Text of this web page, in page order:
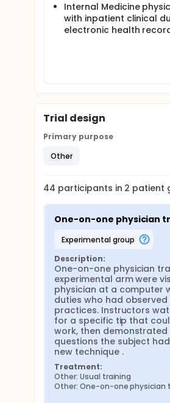
Internal Medicine
with inpatient clinical
electronic health
Trial design
Primary purpose
Other
44 participants in 2 patient
One-on-one physician
experimental group
Description:
One-on-one physician
experimental arm were
physician at a computer
duties who had
practices. Instructors
for a specific tip that
work, then
questions the subject
new technique .
Treatment:
Other: Usual training
Other: One-on-one physician